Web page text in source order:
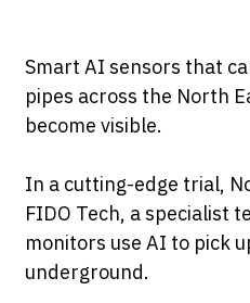
Smart AI sensors that
pipes across the North
become visible.
In a cutting-edge trial,
FIDO Tech, a specialist
monitors use AI to pick
underground.